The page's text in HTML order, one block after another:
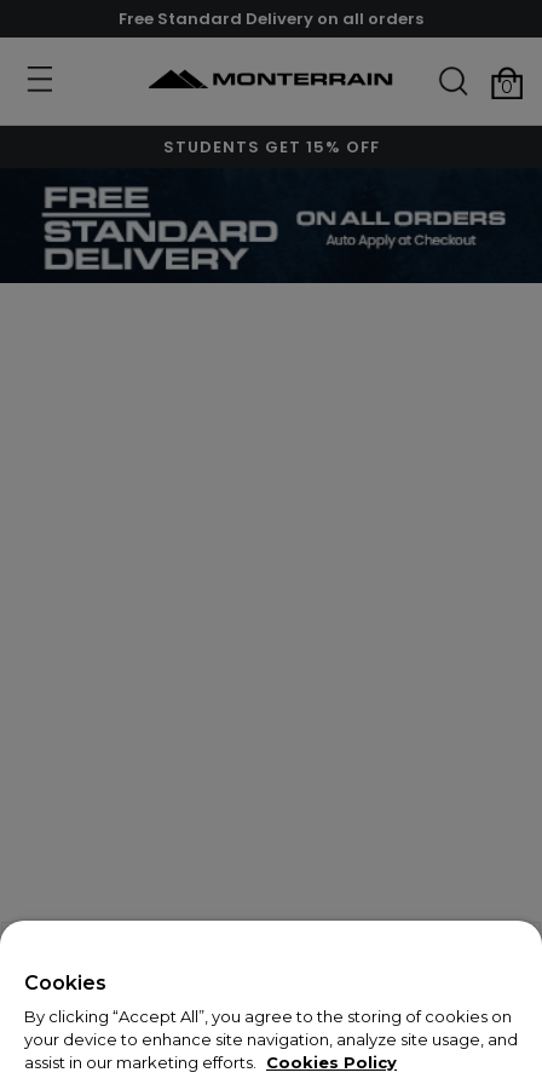
Free Standard Delivery on all orders
0
STUDENTS GET 15% OFF
We noticed you are visiting us from USA.
Your currency has been updated to USD.
Cookies
By clicking “Accept All”, you agree to the storing of cookies on
your device to enhance site navigation, analyze site usage, and
assist in our marketing efforts.
Cookies Policy